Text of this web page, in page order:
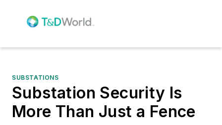
SUBSTATIONS
Substation Security Is
More Than Just a Fence